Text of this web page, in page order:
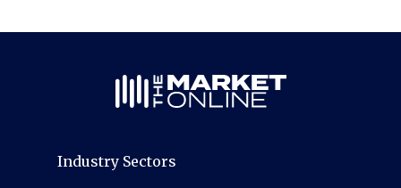
Industry Sectors